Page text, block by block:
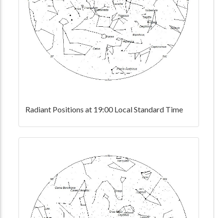
Radiant Positions at 19:00 Local Standard Time